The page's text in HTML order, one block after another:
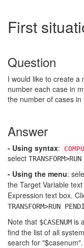
First
Question
I would like to create a
number each case in
the number of cases
Answer
- Using syntax:
select
- Using the menu:
the Target Variable
Expression text box.
TRANSFORM>RUN
Note that $CASENUM is
find the list of all
search for "$casenum".